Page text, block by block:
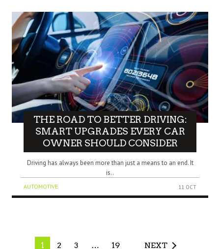
THE ROAD TO BETTER DRIVING:
SMART UPGRADES EVERY CAR
OWNER SHOULD CONSIDER
Driving has always been more than just a means to an end. It
is..
AUTOMOTIVE 11 OCT
1 2 3 … 19 NEXT